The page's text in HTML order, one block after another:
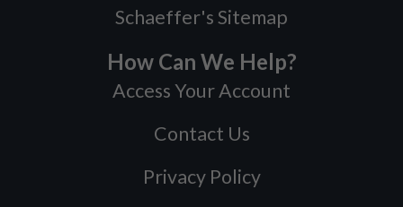
Schaeffer's Sitemap
How Can We Help?
Access Your Account
Contact Us
Privacy Policy